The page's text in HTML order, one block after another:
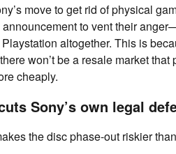
move to get rid of physical
announcement to vent their
altogether. This is
won’t be a resale market that
cheaply.
Sony’s own legal
the disc phase-out riskier